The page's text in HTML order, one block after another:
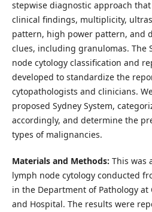
stepwise diagnostic approach
clinical findings, multiplicity,
pattern, high power pattern, and
clues, including granulomas. The
node cytology classification and
developed to standardize the
cytopathologists and clinicians.
proposed Sydney System,
accordingly, and determine the
types of malignancies.
Materials and Methods: This was
lymph node cytology conducted
in the Department of Pathology at
and Hospital. The results were